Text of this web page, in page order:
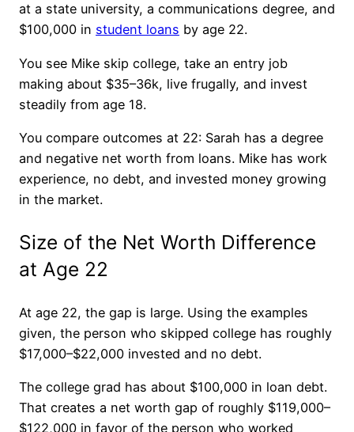
at a state university, a communications degree, and
$100,000 in student loans by age 22.
You see Mike skip college, take an entry job
making about $35–36k, live frugally, and invest
steadily from age 18.
You compare outcomes at 22: Sarah has a degree
and negative net worth from loans. Mike has work
experience, no debt, and invested money growing
in the market.
Size of the Net Worth Difference
at Age 22
At age 22, the gap is large. Using the examples
given, the person who skipped college has roughly
$17,000–$22,000 invested and no debt.
The college grad has about $100,000 in loan debt.
That creates a net worth gap of roughly $119,000–
$122,000 in favor of the person who worked